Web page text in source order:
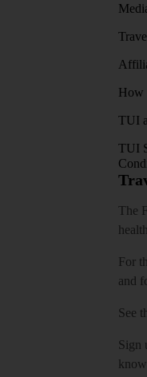
How
TUI
TUI
The
For
and
See
Sign